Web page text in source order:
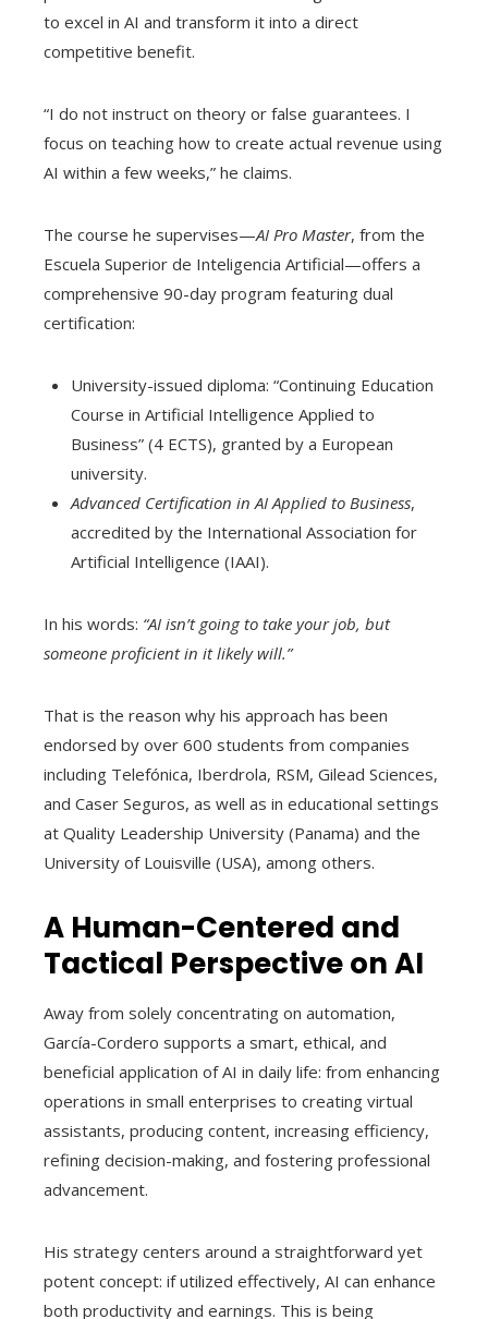
to excel in AI and transform it into a direct
competitive benefit.
“I do not instruct on theory or false guarantees. I
focus on teaching how to create actual revenue using
AI within a few weeks,” he claims.
The course he supervises—AI Pro Master, from the
Escuela Superior de Inteligencia Artificial—offers a
comprehensive 90-day program featuring dual
certification:
University-issued diploma: “Continuing Education
Course in Artificial Intelligence Applied to
Business” (4 ECTS), granted by a European
university.
Advanced Certification in AI Applied to Business,
accredited by the International Association for
Artificial Intelligence (IAAI).
In his words: “AI isn’t going to take your job, but
someone proficient in it likely will.”
That is the reason why his approach has been
endorsed by over 600 students from companies
including Telefónica, Iberdrola, RSM, Gilead Sciences,
and Caser Seguros, as well as in educational settings
at Quality Leadership University (Panama) and the
University of Louisville (USA), among others.
A Human-Centered and
Tactical Perspective on AI
Away from solely concentrating on automation,
García-Cordero supports a smart, ethical, and
beneficial application of AI in daily life: from enhancing
operations in small enterprises to creating virtual
assistants, producing content, increasing efficiency,
refining decision-making, and fostering professional
advancement.
His strategy centers around a straightforward yet
potent concept: if utilized effectively, AI can enhance
both productivity and earnings. This is being